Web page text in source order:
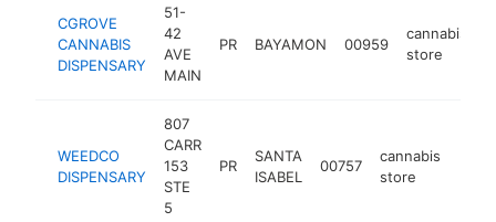
CGROVE
CANNABIS
DISPENSARY
51-
42
AVE
MAIN
PR BAYAMON 00959
cannabis
store
WEEDCO
DISPENSARY
807
CARR
153
STE
5
PR
SANTA
ISABEL
00757
cannabis
store